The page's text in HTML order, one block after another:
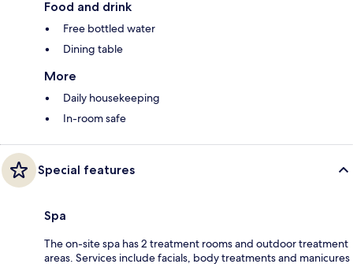
Food and drink
Free bottled water
Dining table
More
Daily housekeeping
In-room safe
Special features
Spa
The on-site spa has 2 treatment rooms and outdoor treatment
areas. Services include facials, body treatments and manicures